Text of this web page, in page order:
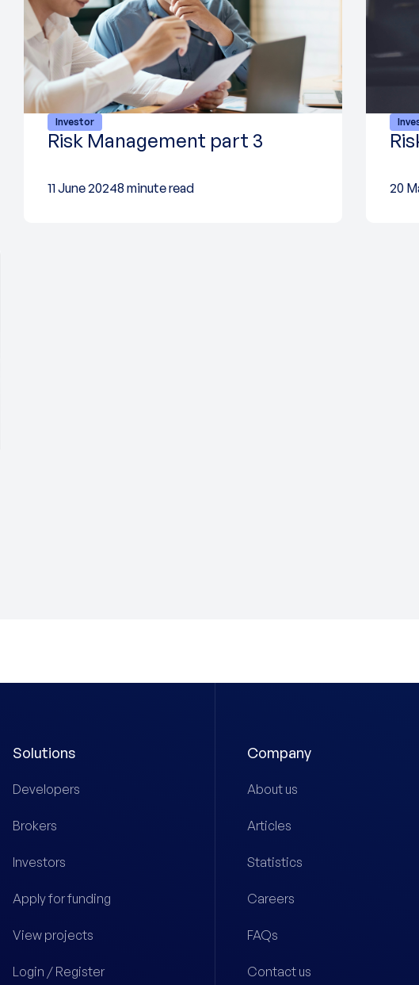
Investor
Risk Management part 3
11 June 20248 minute read 20
Solutions
Developers
Brokers
Investors
Apply for funding
View projects
Login / Register
Company
About us
Articles
Statistics
Careers
FAQs
Contact us